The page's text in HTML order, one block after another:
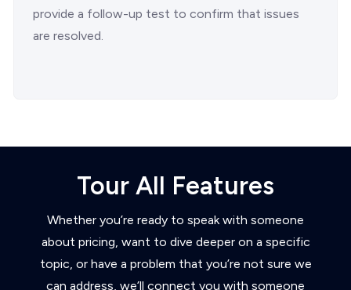
provide a follow-up test to confirm that issues
are resolved.
Tour All Features
Whether you’re ready to speak with someone
about pricing, want to dive deeper on a specific
topic, or have a problem that you’re not sure we
can address, we’ll connect you with someone